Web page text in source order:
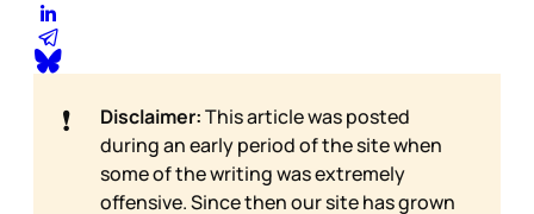
❗ Disclaimer:This article was posted
during an early period of the site when
some of the writing was extremely
offensive. Since then our site has grown